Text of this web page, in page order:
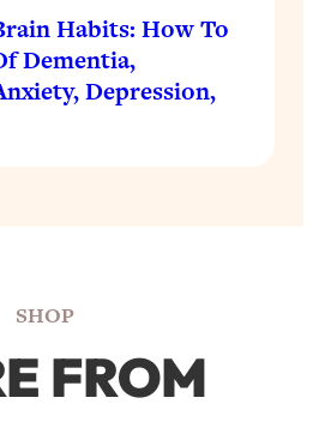
Habits: How To
Dementia,
Depression,
SHOP
FROM